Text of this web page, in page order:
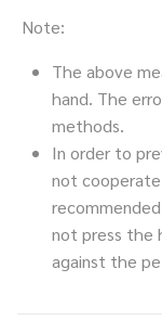
Note:
The above
hand. The
methods.
In order to
not
not press the
against the